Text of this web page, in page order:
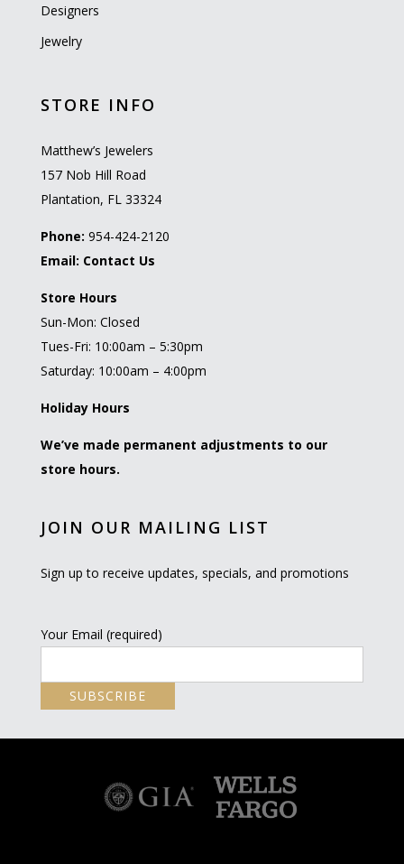
Designers
Jewelry
STORE INFO
Matthew’s Jewelers
157 Nob Hill Road
Plantation, FL 33324
Phone: 954-424-2120
Email: Contact Us
Store Hours
Sun-Mon: Closed
Tues-Fri: 10:00am – 5:30pm
Saturday: 10:00am – 4:00pm
Holiday Hours
We’ve made permanent adjustments to our
store hours.
JOIN OUR MAILING LIST
Sign up to receive updates, specials, and promotions
Your Email (required)